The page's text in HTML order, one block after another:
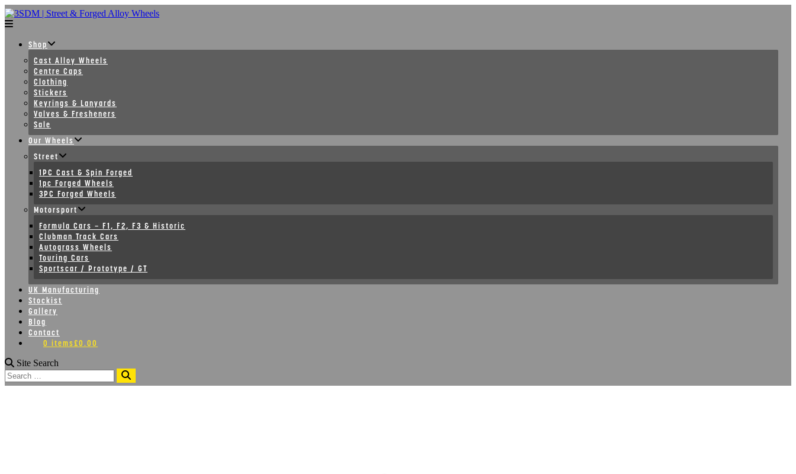
Skip
to
content
Shop
Cast Alloy Wheels
Centre Caps
Clothing
Stickers
Keyrings & Lanyards
Valves & Fresheners
Sale
Our Wheels
Street
1PC Cast & Spin Forged
1pc Forged Wheels
3PC Forged Wheels
Motorsport
Formula Cars – F1, F2, F3 & Historic
Clubman Track Cars
Autograss Wheels
Touring Cars
Sportscar / Prototype / GT
UK Manufacturing
Stockist
Gallery
Blog
Contact
0 items£0.00
Site Search
Search